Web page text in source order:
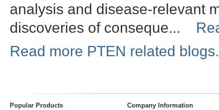
analysis and disease-relevant
discoveries of conseque...
Read more PTEN related blogs.
Popular Products Company Information